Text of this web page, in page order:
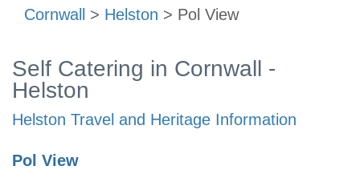
Cornwall > Helston > Pol View
Self Catering in Cornwall -
Helston
Helston Travel and Heritage Information
Pol View